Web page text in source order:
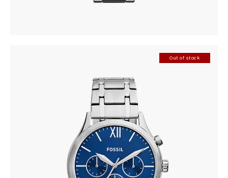
Out of stock
FOSSIL BQ2808
410.00 KM